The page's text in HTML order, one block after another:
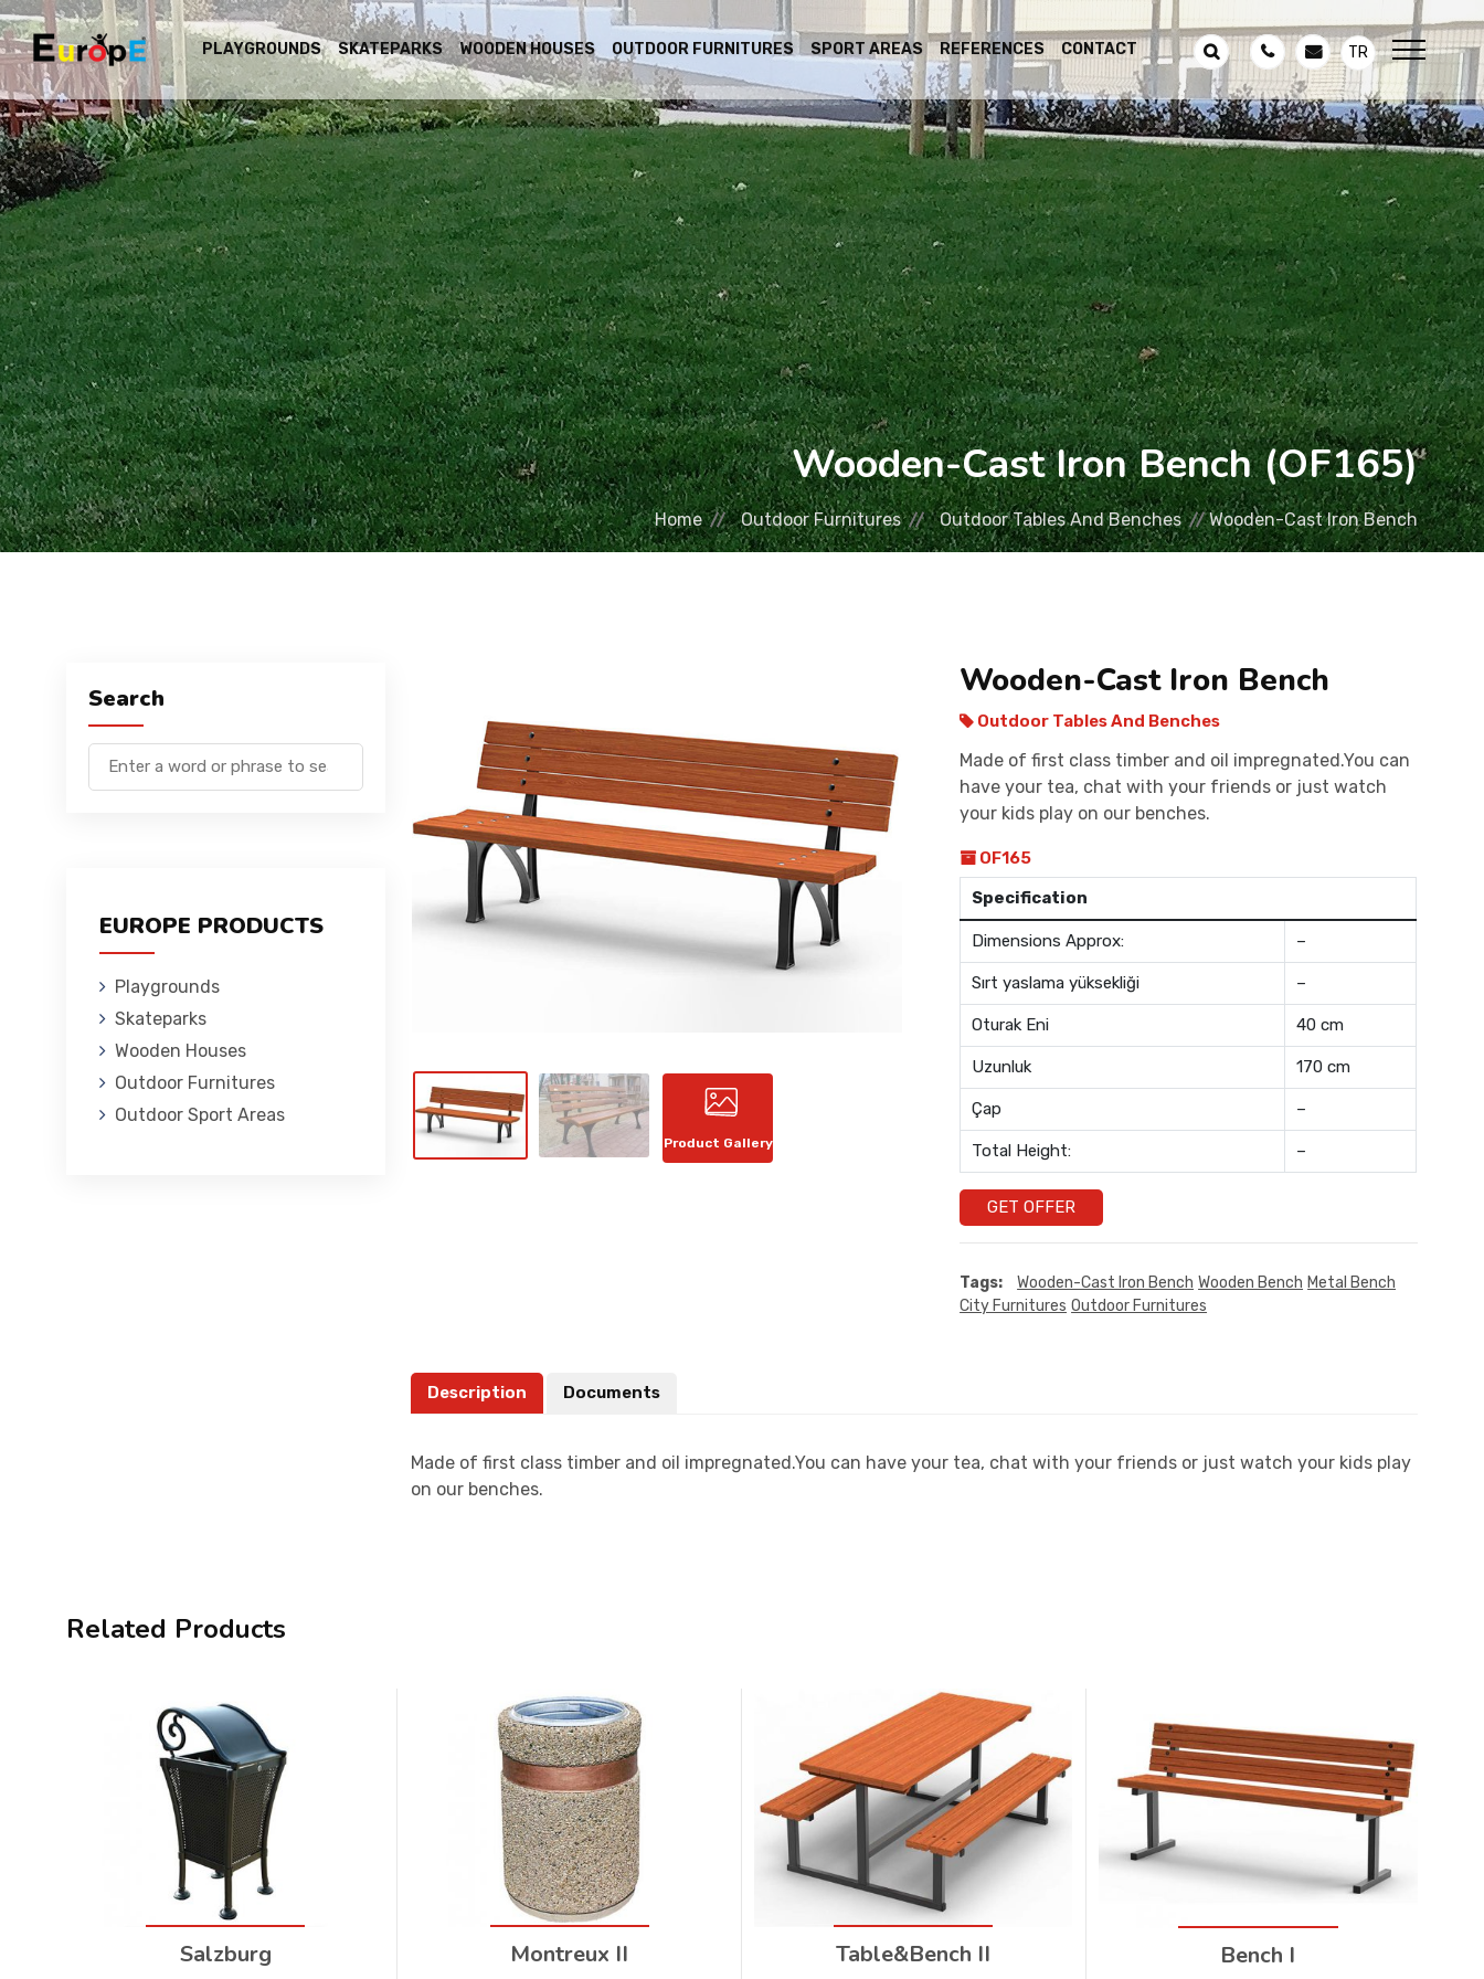
PLAYGROUNDS SKATEPARKS WOODEN HOUSES OUTDOOR FURNITURES SPORT AREAS REFERENCES CONTACT TR
Wooden-Cast Iron Bench (OF165)
Home Outdoor Furnitures Outdoor Tables And Benches Wooden-Cast Iron Bench
Search
EUROPE PRODUCTS
Playgrounds
Skateparks
Wooden Houses
Outdoor Furnitures
Outdoor Sport Areas
Product Gallery
Wooden-Cast Iron Bench
Outdoor Tables And Benches
Made of first class timber and oil impregnated.You can
have your tea, chat with your friends or just watch
your kids play on our benches.
OF165
Specification
Dimensions Approx: –
Sırt yaslama yüksekliği –
Oturak Eni 40 cm
Uzunluk 170 cm
Çap –
Total Height: –
GET OFFER
Tags: Wooden-Cast Iron Bench Wooden Bench Metal Bench
City Furnitures Outdoor Furnitures
Description Documents
Made of first class timber and oil impregnated.You can have your tea, chat with your friends or just watch your kids play
on our benches.
Related Products
Salzburg Montreux II Table&Bench II Bench I